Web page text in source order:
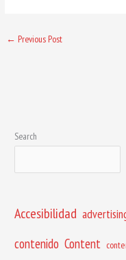
← Previous Post
Search
Accesibilidad
contenido Content